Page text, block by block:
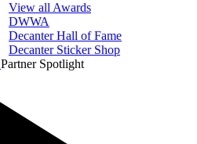
View all Awards
DWWA
Decanter Hall of Fame
Decanter Sticker Shop
Partner Spotlight